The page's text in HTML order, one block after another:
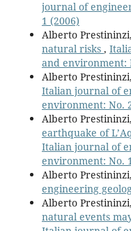
journal of
1 (2006)
Alberto Prestininzi,
natural risks ,
and environment:
Alberto Prestininzi,
Italian journal of
environment: No.
Alberto Prestininzi,
earthquake of
Italian journal of
environment: No.
Alberto Prestininzi,
engineering
Alberto Prestininzi,
natural events